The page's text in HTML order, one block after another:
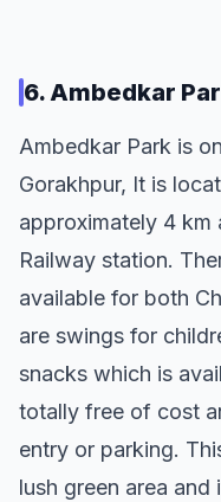
6. Ambedkar
Ambedkar Park is
Gorakhpur, It is
approximately 4 km
Railway station.
available for both
are swings for
snacks which is
totally free of cost
entry or parking.
lush green area